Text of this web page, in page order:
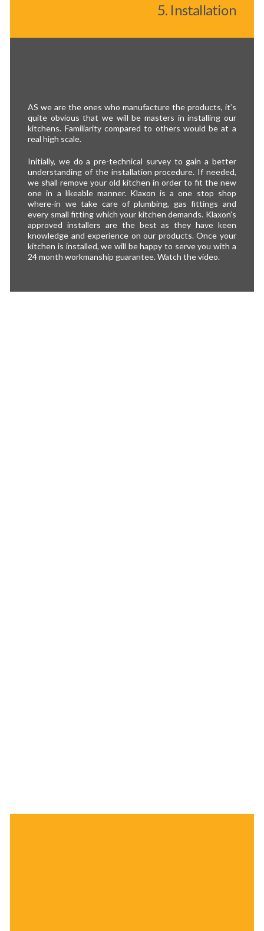
5. Installation
AS we are the ones who manufacture the products, it’s
quite obvious that we will be masters in installing our
kitchens. Familiarity compared to others would be at a
real high scale.
Initially, we do a pre-technical survey to gain a better
understanding of the installation procedure. If needed,
we shall remove your old kitchen in order to fit the new
one in a likeable manner. Klaxon is a one stop shop
where-in we take care of plumbing, gas fittings and
every small fitting which your kitchen demands. Klaxon’s
approved installers are the best as they have keen
knowledge and experience on our products. Once your
kitchen is installed, we will be happy to serve you with a
24 month workmanship guarantee. Watch the video.